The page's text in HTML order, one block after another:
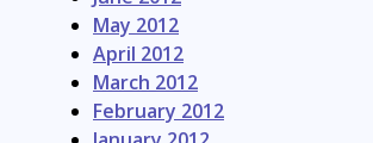
May 2012
April 2012
March 2012
February 2012